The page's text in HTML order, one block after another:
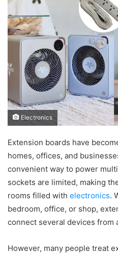
Electronics
Extension boards have
homes, offices, and
convenient way to power
sockets are limited, making
rooms filled with electronics.
bedroom, office, or shop,
connect several devices from
However, many people treat